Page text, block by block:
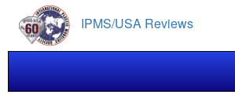
main
content
IPMS/USA Reviews